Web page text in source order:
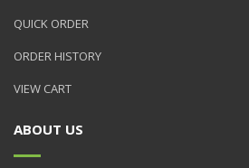
QUICK ORDER
ORDER HISTORY
VIEW CART
ABOUT US